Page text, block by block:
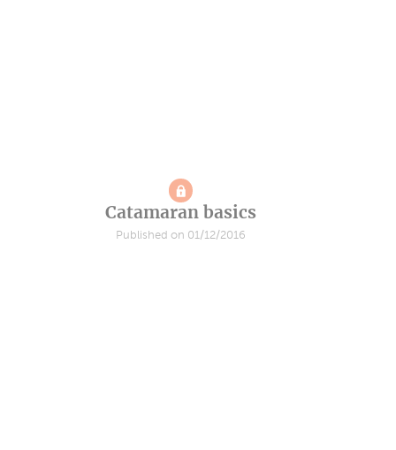
Catamaran basics
Published on 01/12/2016